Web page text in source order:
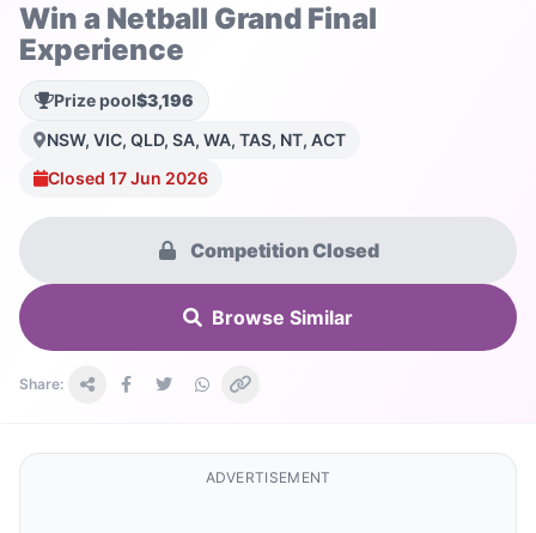
Win a Netball Grand Final
Experience
Prize pool$3,196
NSW, VIC, QLD, SA, WA, TAS, NT, ACT
Closed 17 Jun 2026
Competition Closed
Browse Similar
Share:
ADVERTISEMENT